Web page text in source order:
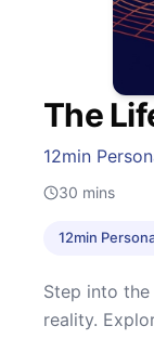
The
12min
30 mins
12min
Step into
reality.